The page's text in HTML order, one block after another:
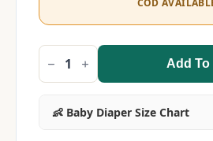
COD
Huggies
Wonder
XXL
(24
Add To
👶 Baby Diaper Size Chart